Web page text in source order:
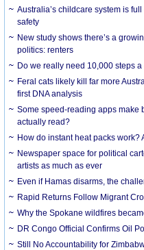
Australia’s childcare system is full
safety
New study shows there’s a
politics: renters
Do we really need 10,000 steps a
Feral cats likely kill far more
first DNA analysis
Some speed-reading apps make
actually read?
How do instant heat packs work?
Newspaper space for political
artists as much as ever
Even if Hamas disarms, the
Rapid Returns Follow Migrant
Why the Spokane wildfires
DR Congo Official Confirms Oil
Still No Accountability for